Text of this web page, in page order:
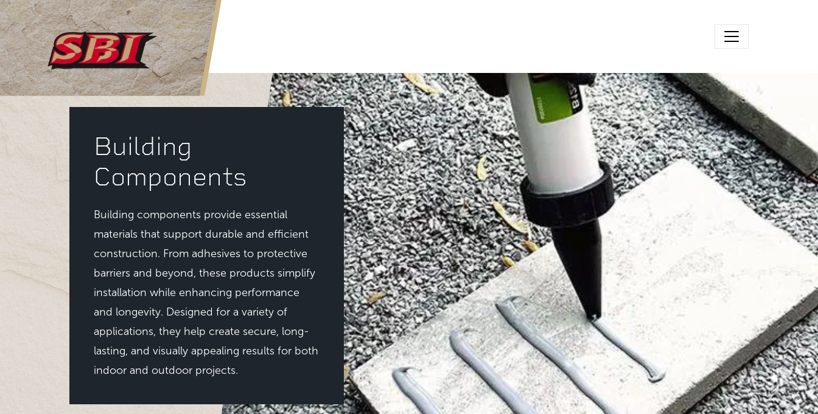
Skip to main content
Building
Components
Building components provide essential
materials that support durable and efficient
construction. From adhesives to protective
barriers and beyond, these products simplify
installation while enhancing performance
and longevity. Designed for a variety of
applications, they help create secure, long-
lasting, and visually appealing results for both
indoor and outdoor projects.